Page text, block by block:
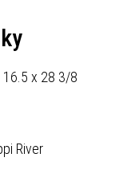
16.5 x 28 3/8